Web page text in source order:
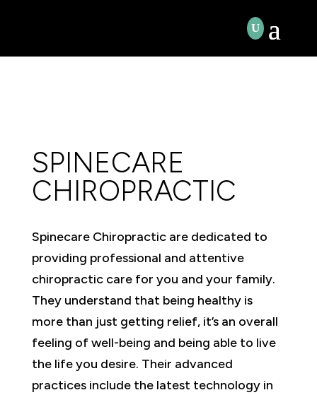
SPINECARE
CHIROPRACTIC
Spinecare Chiropractic are dedicated to
providing professional and attentive
chiropractic care for you and your family.
They understand that being healthy is
more than just getting relief, it’s an overall
feeling of well-being and being able to live
the life you desire. Their advanced
practices include the latest technology in